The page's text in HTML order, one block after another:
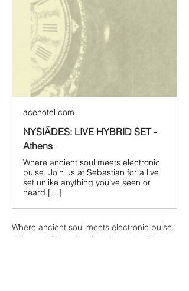
acehotel.com
NYSIÃDES: LIVE HYBRID SET -
Athens
Where ancient soul meets electronic
pulse. Join us at Sebastian for a live
set unlike anything you’ve seen or
heard […]
Where ancient soul meets electronic pulse.
Join us at Sebastian for a live set unlike